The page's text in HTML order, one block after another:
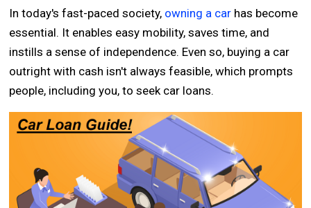
In today's fast-paced society, owning a car has become
essential. It enables easy mobility, saves time, and
instills a sense of independence. Even so, buying a car
outright with cash isn't always feasible, which prompts
people, including you, to seek car loans.